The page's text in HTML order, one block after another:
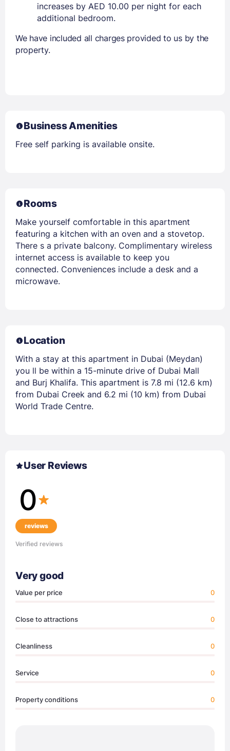
increases by AED 10.00 per night for each
additional bedroom.
We have included all charges provided to us by the
property.
Business Amenities
Free self parking is available onsite.
Rooms
Make yourself comfortable in this apartment
featuring a kitchen with an oven and a stovetop.
There s a private balcony. Complimentary wireless
internet access is available to keep you
connected. Conveniences include a desk and a
microwave.
Location
With a stay at this apartment in Dubai (Meydan)
you ll be within a 15-minute drive of Dubai Mall
and Burj Khalifa. This apartment is 7.8 mi (12.6 km)
from Dubai Creek and 6.2 mi (10 km) from Dubai
World Trade Centre.
User Reviews
0
reviews
Verified reviews
Very good
Value per price 0
Close to attractions 0
Cleanliness 0
Service 0
Property conditions 0